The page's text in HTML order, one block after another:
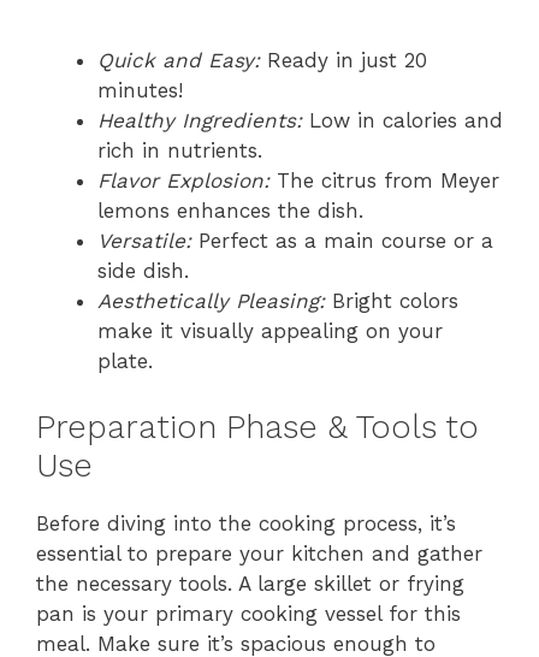
Quick and Easy:Ready in just 20
minutes!
Healthy Ingredients:Low in calories and
rich in nutrients.
Flavor Explosion:The citrus from Meyer
lemons enhances the dish.
Versatile:Perfect as a main course or a
side dish.
Aesthetically Pleasing:Bright colors
make it visually appealing on your
plate.
Preparation Phase & Tools to
Use
Before diving into the cooking process, it’s
essential to prepare your kitchen and gather
the necessary tools. A large skillet or frying
pan is your primary cooking vessel for this
meal. Make sure it’s spacious enough to